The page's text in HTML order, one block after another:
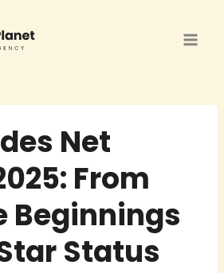
Net
From
Beginnings
Status